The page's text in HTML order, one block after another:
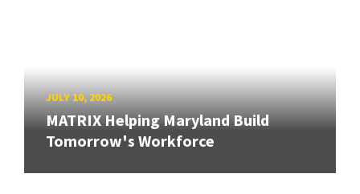
JULY 10, 2026
MATRIX Helping Maryland Build
Tomorrow's Workforce